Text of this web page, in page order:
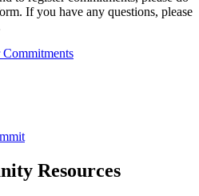
If you have any questions, please
Commitments
Resources